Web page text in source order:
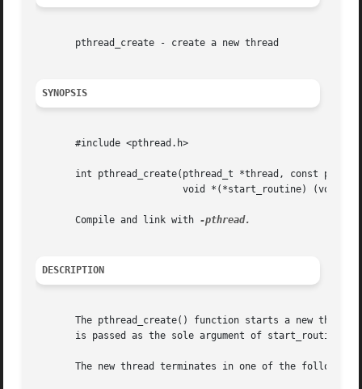
       pthread_create - create a new thread
SYNOPSIS
       #include <pthread.h>
int pthread_create(pthread_t *thread, const
       Compile and link with
DESCRIPTION
The pthread_create() function starts a new
       is passed as the sole argument of start_routine().
The new thread terminates in one of the following